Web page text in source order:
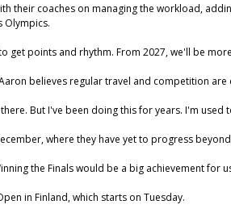
their coaches on managing the workload,
Olympics.
get points and rhythm. From 2027, we'll be
believes regular travel and competition are
But I've been doing this for years. I'm used
where they have yet to progress
the Finals would be a big achievement for
in Finland, which starts on Tuesday.